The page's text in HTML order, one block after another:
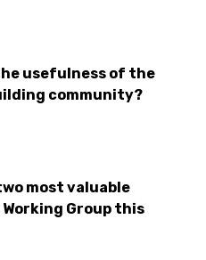
usefulness of the
community?
most valuable
Group this